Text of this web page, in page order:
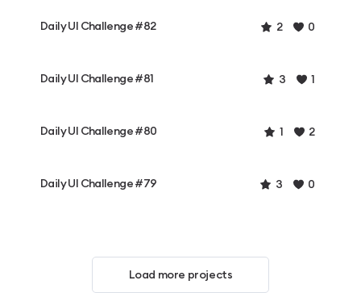
Daily UI Challenge #82 2 0
Daily UI Challenge #81 3 1
Daily UI Challenge #80 1 2
Daily UI Challenge #79 3 0
Load more projects